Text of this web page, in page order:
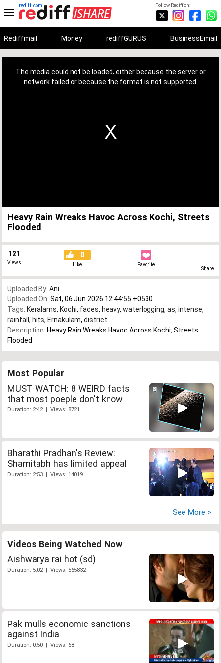
Follow Rediff on:
rediff.com
Rediffmail Money rediffGURUS BusinessEmail
The media could not be loaded, either because the server or
network failed or because the format is not supported.
Heavy Rain Wreaks Havoc Across Kochi, Streets
Flooded
121
Views
0
Like Favorite
Share
Uploaded By: Ani
Uploaded On: Sat, 06 Jun 2026 12:44:55 +0530
Tags: Keralams, Kochi, faces, heavy, waterlogging, as, intense,
rainfall , hits, Ernakulam, district
Description: Heavy Rain Wreaks Havoc Across Kochi, Streets
Flooded
Most Popular
MUST WATCH: 8 WEIRD facts
that most poeple don't know
Duration: 2:42 | Views: 8721
Bharathi Pradhan's Review:
Shamitabh has limited appeal
Duration: 2:53 | Views: 14019
See More >
Videos Being Watched Now
Aishwarya rai hot (sd)
Duration: 5:02 | Views: 565832
Pak mulls economic sanctions
against India
Duration: 0:50 | Views: 68